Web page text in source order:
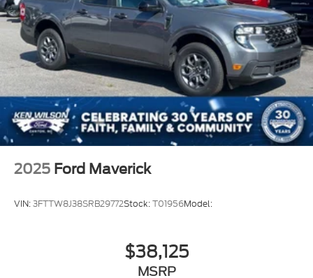
2025 Ford Maverick
VIN:3FTTW8J38SRB29772Stock:T01956Model:
$38,125
MSRP